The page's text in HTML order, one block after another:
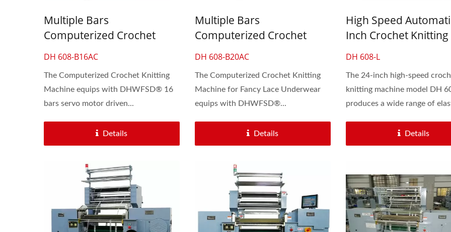
Multiple Bars
Computerized Crochet
Knitting Machine For Fancy
DH 608-B16AC
The Computerized Crochet Knitting
Machine equips with DHWFSD® 16
bars servo motor driven...
Details
Multiple Bars
Computerized Crochet
Knitting Machine For Fancy
DH 608-B20AC
The Computerized Crochet Knitting
Machine for Fancy Lace Underwear
equips with DHWFSD®...
Details
High Speed
Inch Crochet Knitting
Machine For Lace &
DH 608-L
The 24-inch high-speed
knitting machine model DH
produces a wide range of
Details
Automatic 30-Inch Crochet
Knitting Machine
6 Head Cord Knitting Machine
Automatic 30-Inch
Knitting Machine